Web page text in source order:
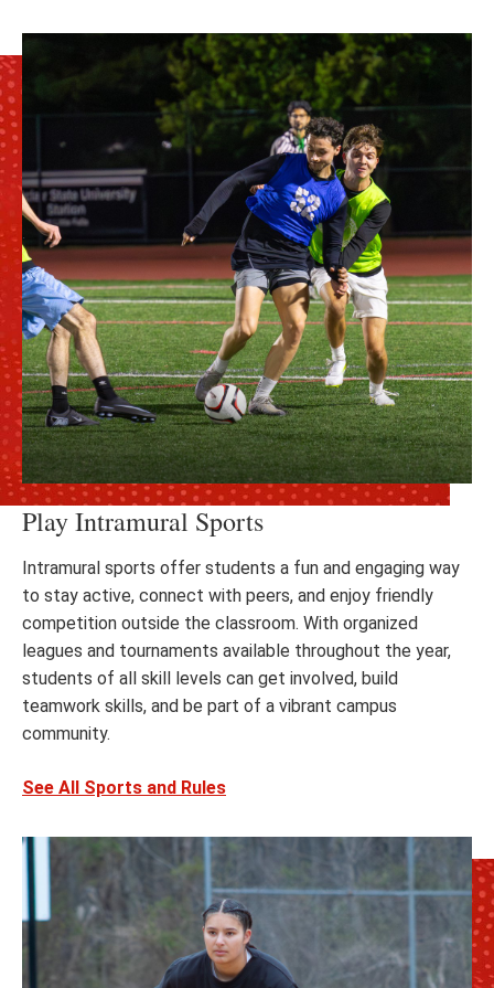
Play Intramural Sports
Intramural sports offer students a fun and engaging way
to stay active, connect with peers, and enjoy friendly
competition outside the classroom. With organized
leagues and tournaments available throughout the year,
students of all skill levels can get involved, build
teamwork skills, and be part of a vibrant campus
community.
See All Sports and Rules